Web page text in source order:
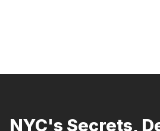
NYC's Secrets,